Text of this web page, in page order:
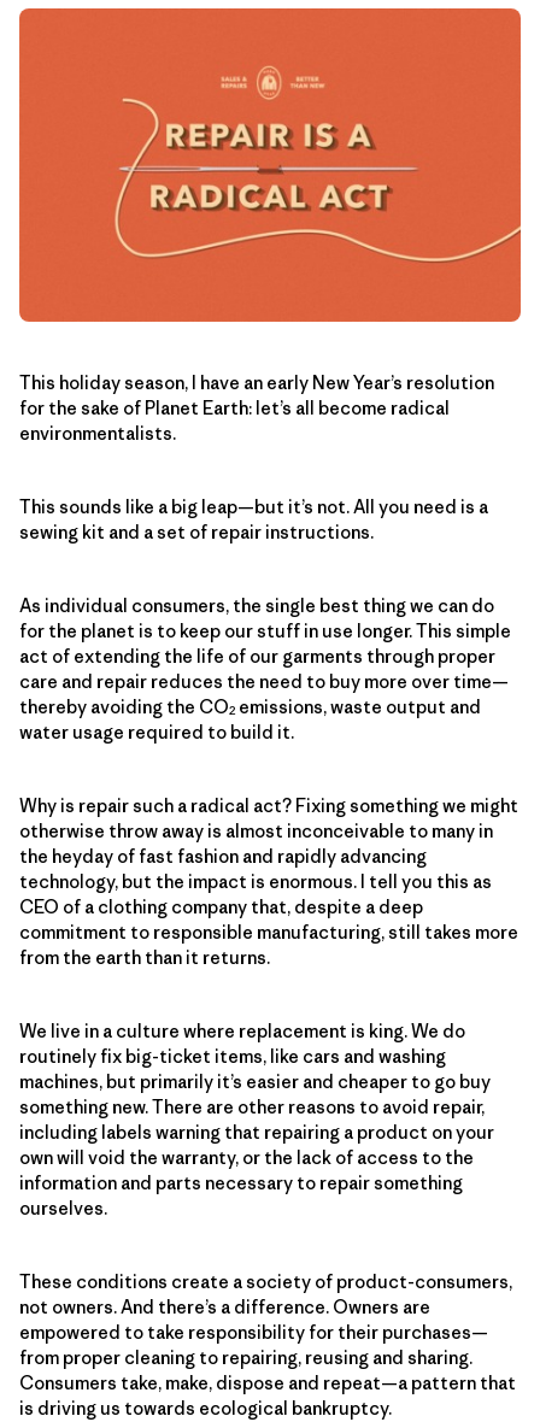
This holiday season, I have an early New Year’s resolution
for the sake of Planet Earth: let’s all become radical
environmentalists.
This sounds like a big leap—but it’s not. All you need is a
sewing kit and a set of repair instructions.
As individual consumers, the single best thing we can do
for the planet is to keep our stuff in use longer. This simple
act of extending the life of our garments through proper
care and repair reduces the need to buy more over time—
thereby avoiding the CO2emissions, waste output and
water usage required to build it.
Why is repair such a radical act? Fixing something we might
otherwise throw away is almost inconceivable to many in
the heyday of fast fashion and rapidly advancing
technology, but the impact is enormous. I tell you this as
CEO of a clothing company that, despite a deep
commitment to responsible manufacturing, still takes more
from the earth than it returns.
We live in a culture where replacement is king. We do
routinely fix big-ticket items, like cars and washing
machines, but primarily it’s easier and cheaper to go buy
something new. There are other reasons to avoid repair,
including labels warning that repairing a product on your
own will void the warranty, or the lack of access to the
information and parts necessary to repair something
ourselves.
These conditions create a society of product-consumers,
not owners. And there’s a difference. Owners are
empowered to take responsibility for their purchases—
from proper cleaning to repairing, reusing and sharing.
Consumers take, make, dispose and repeat—a pattern that
is driving us towards ecological bankruptcy.